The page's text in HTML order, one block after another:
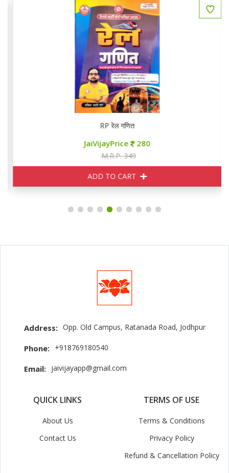
RP रेल गणित
JaiVijayPrice 280
M.R.P. 349
ADD TO CART
Address: Opp. Old Campus, Ratanada Road, Jodhpur
Phone: +918769180540
Email: jaivijayapp@gmail.com
QUICK LINKS
About Us
Contact Us
TERMS OF USE
Terms & Conditions
Privacy Policy
Refund & Cancellation Policy